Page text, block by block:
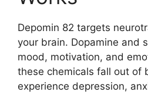
Depomin 82 targets
your brain. Dopamine and
mood, motivation, and
these chemicals fall out of
experience depression,